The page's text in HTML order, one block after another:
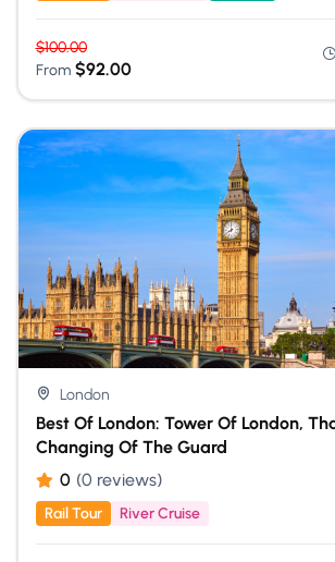
$100.00
From $92.00
London
Best Of London: Tower Of London,
Changing Of The Guard
0 (0 reviews)
Rail Tour River Cruise